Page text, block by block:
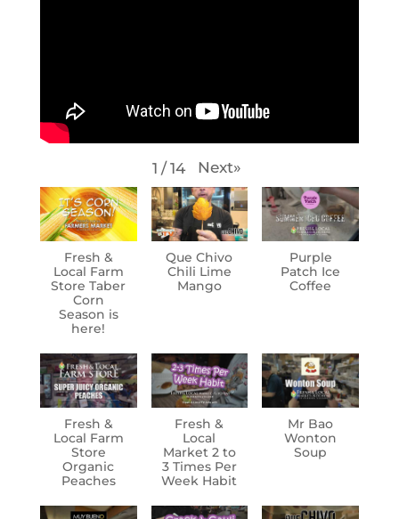
1 / 14 Next»
Fresh &
Local Farm
Store Taber
Corn
Season is
here!
Que Chivo
Chili Lime
Mango
Purple
Patch Ice
Coffee
Fresh &
Local Farm
Store
Organic
Peaches
Fresh &
Local
Market 2 to
3 Times Per
Week Habit
Mr Bao
Wonton
Soup